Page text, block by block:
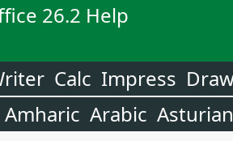
26.2 Help
Calc Impress
Amharic Arabic Asturian